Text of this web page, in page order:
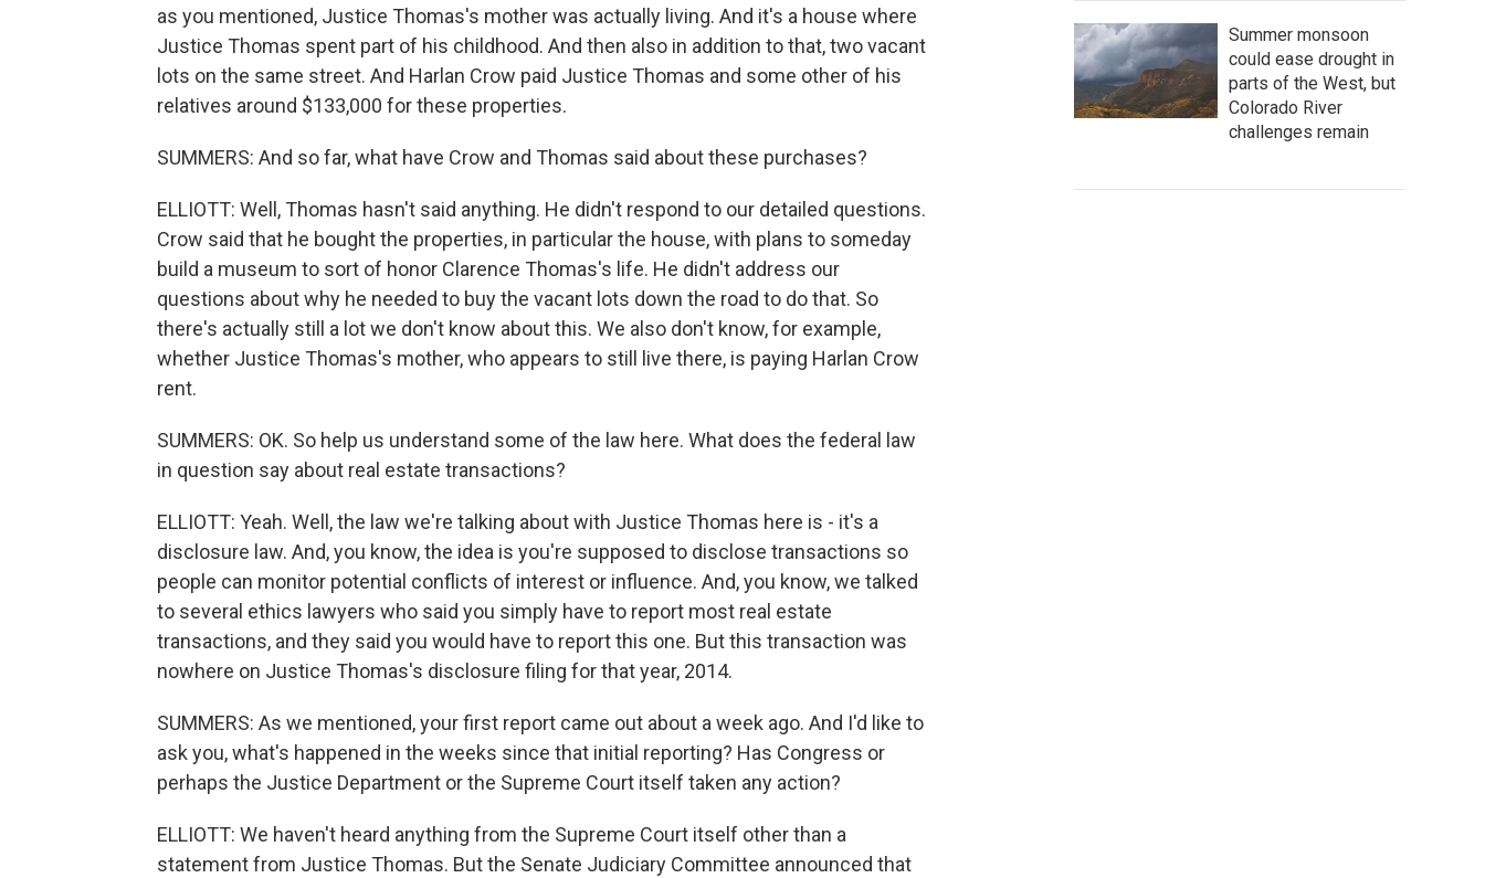
as you mentioned, Justice Thomas's mother was actually living. And it's a house where
Justice Thomas spent part of his childhood. And then also in addition to that, two vacant
lots on the same street. And Harlan Crow paid Justice Thomas and some other of his
relatives around $133,000 for these properties.
SUMMERS: And so far, what have Crow and Thomas said about these purchases?
ELLIOTT: Well, Thomas hasn't said anything. He didn't respond to our detailed questions.
Crow said that he bought the properties, in particular the house, with plans to someday
build a museum to sort of honor Clarence Thomas's life. He didn't address our
questions about why he needed to buy the vacant lots down the road to do that. So
there's actually still a lot we don't know about this. We also don't know, for example,
whether Justice Thomas's mother, who appears to still live there, is paying Harlan Crow
rent.
SUMMERS: OK. So help us understand some of the law here. What does the federal law
in question say about real estate transactions?
ELLIOTT: Yeah. Well, the law we're talking about with Justice Thomas here is - it's a
disclosure law. And, you know, the idea is you're supposed to disclose transactions so
people can monitor potential conflicts of interest or influence. And, you know, we talked
to several ethics lawyers who said you simply have to report most real estate
transactions, and they said you would have to report this one. But this transaction was
nowhere on Justice Thomas's disclosure filing for that year, 2014.
SUMMERS: As we mentioned, your first report came out about a week ago. And I'd like to
ask you, what's happened in the weeks since that initial reporting? Has Congress or
perhaps the Justice Department or the Supreme Court itself taken any action?
ELLIOTT: We haven't heard anything from the Supreme Court itself other than a
statement from Justice Thomas. But the Senate Judiciary Committee announced that
Summer monsoon
could ease drought in
parts of the West, but
Colorado River
challenges remain